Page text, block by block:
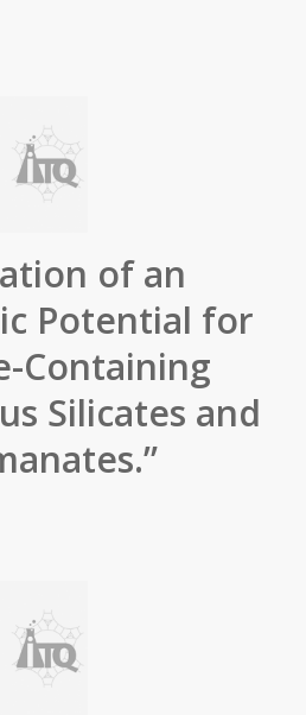
of an
Potential for
Containing
Silicates and